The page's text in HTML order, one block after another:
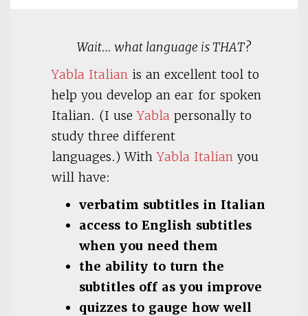
Wait… what language is THAT?
Yabla Italian is an excellent tool to
help you develop an ear for spoken
Italian. (I useYabla personally to
study three different
languages.) WithYabla Italian you
will have:
verbatim subtitles in Italian
access to English subtitles
when you need them
the ability to turn the
subtitles off as you improve
quizzes to gauge how well